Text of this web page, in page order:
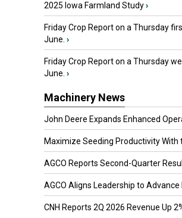
2025 Iowa Farmland Study›
Friday Crop Report on a Thursday
June. ›
Friday Crop Report on a Thursday
June. ›
Machinery News
John Deere Expands Enhanced
Maximize Seeding Productivity With
AGCO Reports Second-Quarter
AGCO Aligns Leadership to Advance
CNH Reports 2Q 2026 Revenue Up